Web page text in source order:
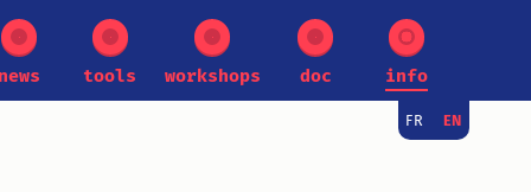
tools workshops doc info
FR EN